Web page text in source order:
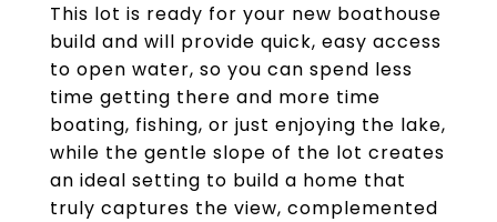
This lot is ready for your new boathouse
build and will provide quick, easy access
to open water, so you can spend less
time getting there and more time
boating, fishing, or just enjoying the lake,
while the gentle slope of the lot creates
an ideal setting to build a home that
truly captures the view, complemented